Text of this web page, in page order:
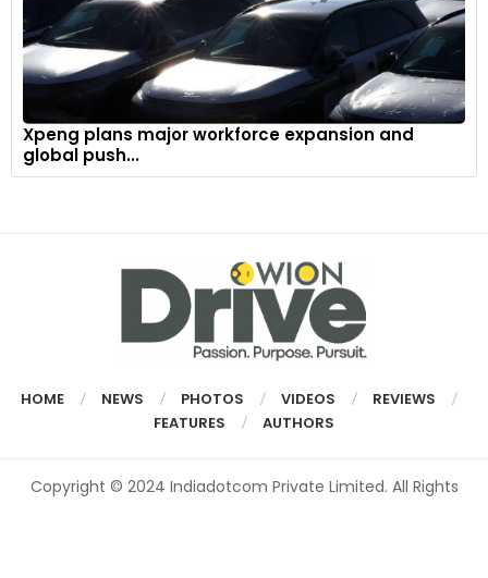
Xpeng plans major workforce expansion and
global push...
HOME NEWS PHOTOS VIDEOS
REVIEWS
FEATURES
AUTHORS
Copyright © 2024 Indiadotcom Private Limited. All Rights